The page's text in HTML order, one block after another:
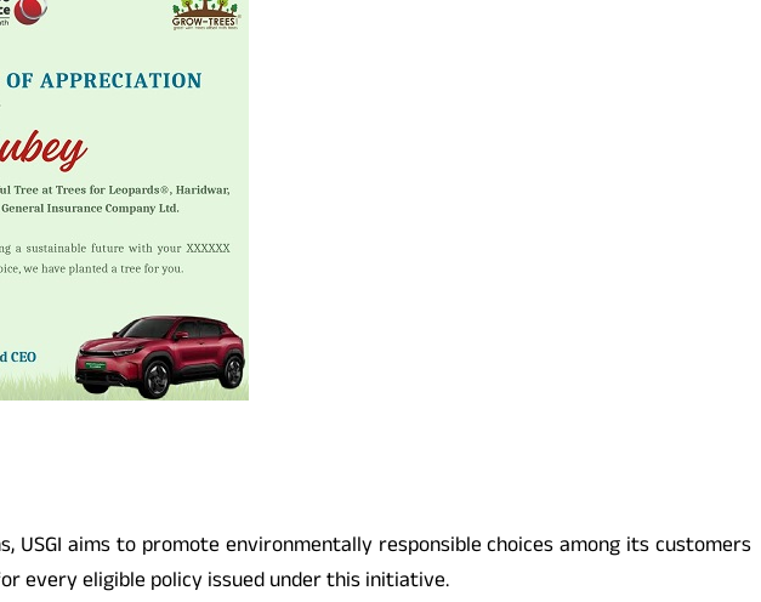
aims to promote environmentally responsible choices among its customers
every eligible policy issued under this initiative.